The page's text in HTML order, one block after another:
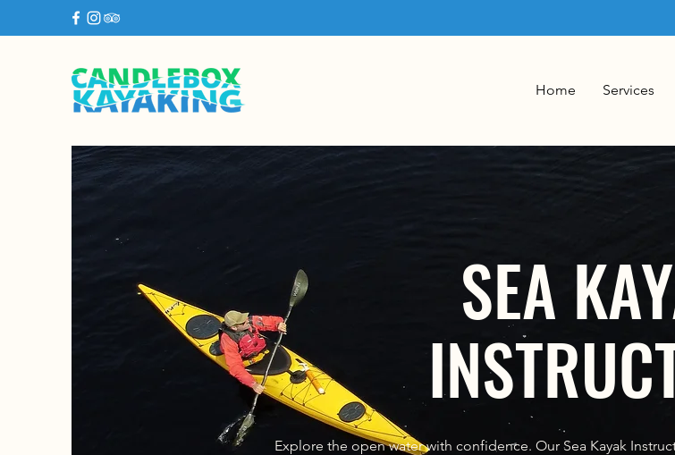
Home Services
SEA
Explore the open water with confidence. Our Sea Kayak